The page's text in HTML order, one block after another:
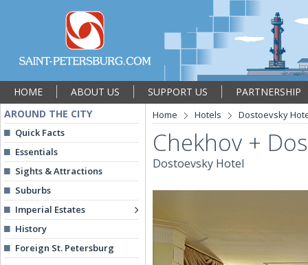
HOME ABOUT US SUPPORT US
PARTNERSHIP
AROUND THE CITY
Quick Facts
Essentials
Sights & Attractions
Suburbs
Imperial Estates
History
Foreign St. Petersburg
Home Hotels Dostoevsky
Chekhov +
Dostoevsky Hotel